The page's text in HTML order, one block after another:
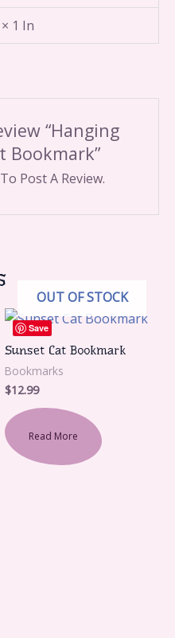
1 In
“Hanging
Bookmark”
To Post A Review.
Save
OUT OF STOCK
Sunset Cat Bookmark
Bookmarks
$12.99
Read More